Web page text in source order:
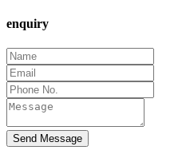
enquiry
Send Message